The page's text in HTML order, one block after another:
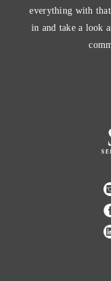
everything with
in and take a look